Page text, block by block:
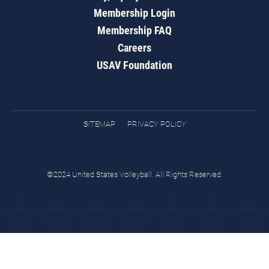
Membership Login
Membership FAQ
Careers
USAV Foundation
SITEMAP PRIVACY POLICY
©2024 United States Volleyball. All Rights Reserved.